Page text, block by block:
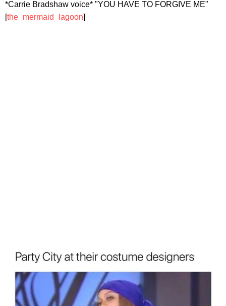
*Carrie Bradshaw voice* "YOU HAVE TO FORGIVE ME"
[the_mermaid_lagoon]